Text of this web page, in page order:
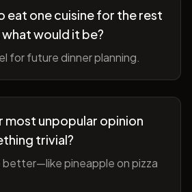
eat one cuisine for the rest
would it be?
for future dinner planning.
most unpopular opinion
trivial?
better—like pineapple on pizza